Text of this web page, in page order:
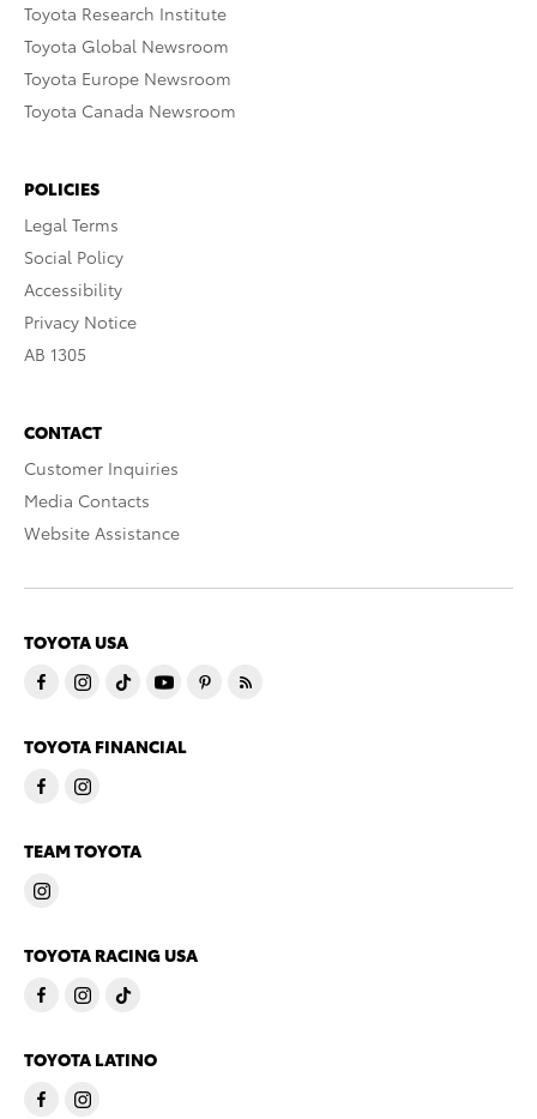
Toyota Research Institute
Toyota Global Newsroom
Toyota Europe Newsroom
Toyota Canada Newsroom
POLICIES
Legal Terms
Social Policy
Accessibility
Privacy Notice
AB 1305
CONTACT
Customer Inquiries
Media Contacts
Website Assistance
TOYOTA USA
TOYOTA FINANCIAL
TEAM TOYOTA
TOYOTA RACING USA
TOYOTA LATINO